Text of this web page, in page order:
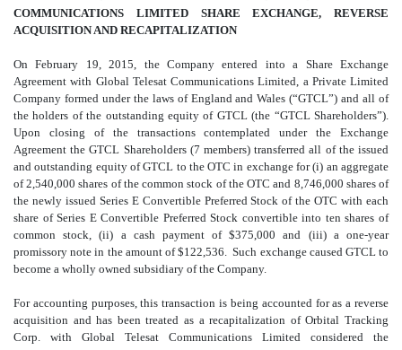
COMMUNICATIONS LIMITED SHARE EXCHANGE, REVERSE
ACQUISITION AND RECAPITALIZATION
On February 19, 2015, the Company entered into a Share Exchange
Agreement with Global Telesat Communications Limited, a Private Limited
Company formed under the laws of England and Wales (“GTCL”) and all of
the holders of the outstanding equity of GTCL (the “GTCL Shareholders”).
Upon closing of the transactions contemplated under the Exchange
Agreement the GTCL Shareholders (7 members) transferred all of the issued
and outstanding equity of GTCL to the OTC in exchange for (i) an aggregate
of 2,540,000 shares of the common stock of the OTC and 8,746,000 shares of
the newly issued Series E Convertible Preferred Stock of the OTC with each
share of Series E Convertible Preferred Stock convertible into ten shares of
common stock, (ii) a cash payment of $375,000 and (iii) a one-year
promissory note in the amount of $122,536. Such exchange caused GTCL to
become a wholly owned subsidiary of the Company.
For accounting purposes, this transaction is being accounted for as a reverse
acquisition and has been treated as a recapitalization of Orbital Tracking
Corp. with Global Telesat Communications Limited considered the